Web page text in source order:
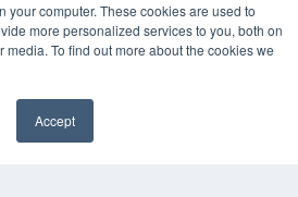
your computer. These cookies are used to
more personalized services to you, both on
To find out more about the cookies we
Accept